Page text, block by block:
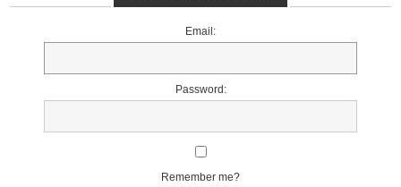
Email:
Password:
Remember me?